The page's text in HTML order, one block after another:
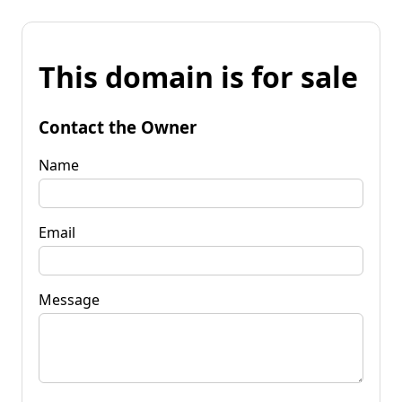
This domain is for sale
Contact the Owner
Name
Email
Message